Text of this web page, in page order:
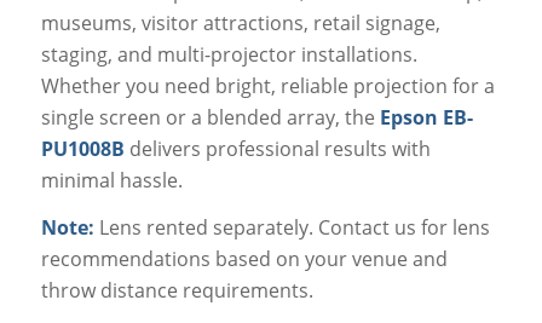
museums, visitor attractions, retail signage,
staging, and multi-projector installations.
Whether you need bright, reliable projection for a
single screen or a blended array, the Epson EB-
PU1008B delivers professional results with
minimal hassle.
Note: Lens rented separately. Contact us for lens
recommendations based on your venue and
throw distance requirements.